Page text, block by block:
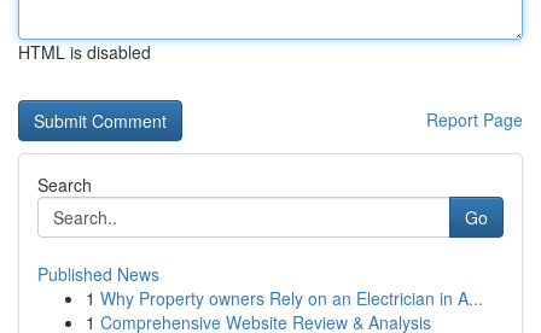
HTML is disabled
Report Page
Search
Go
Published News
1 Why Property owners Rely on an Electrician in A...
1 Comprehensive Website Review & Analysis